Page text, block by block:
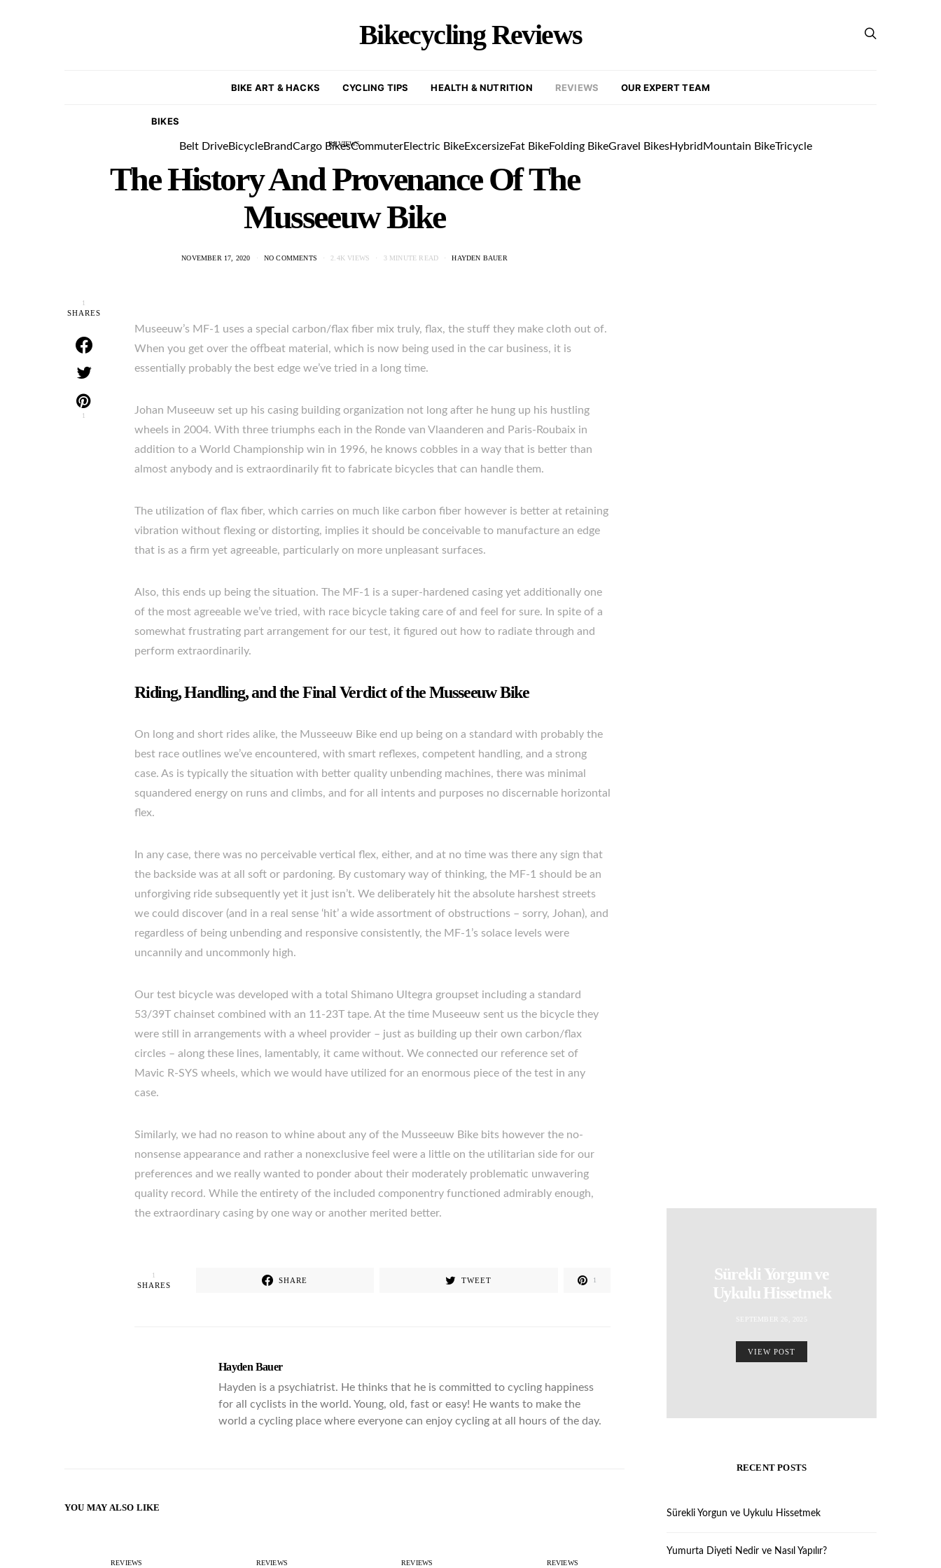
Bikecycling Reviews
BIKE ART & HACKS CYCLING TIPS HEALTH & NUTRITION REVIEWS OUR EXPERT TEAM
BIKES
Belt DriveBicycleBrandCargo BikesCommuterElectric BikeExcersizeFat BikeFolding BikeGravel BikesHybrid Mountain BikeTricycle
REVIEWS
The History And Provenance Of The
Musseeuw Bike
NOVEMBER 17, 2020 NO COMMENTS 2.4K VIEWS 3 MINUTE READ HAYDEN BAUER
1
SHARES
1
Museeuw’s MF-1 uses a special carbon/flax fiber mix truly, flax, the stuff they make cloth out of.
When you get over the offbeat material, which is now being used in the car business, it is
essentially probably the best edge we’ve tried in a long time.
Johan Museeuw set up his casing building organization not long after he hung up his hustling
wheels in 2004. With three triumphs each in the Ronde van Vlaanderen and Paris-Roubaix in
addition to a World Championship win in 1996, he knows cobbles in a way that is better than
almost anybody and is extraordinarily fit to fabricate bicycles that can handle them.
The utilization of flax fiber, which carries on much like carbon fiber however is better at retaining
vibration without flexing or distorting, implies it should be conceivable to manufacture an edge
that is as a firm yet agreeable, particularly on more unpleasant surfaces.
Also, this ends up being the situation. The MF-1 is a super-hardened casing yet additionally one
of the most agreeable we’ve tried, with race bicycle taking care of and feel for sure. In spite of a
somewhat frustrating part arrangement for our test, it figured out how to radiate through and
perform extraordinarily.
Riding, Handling, and the Final Verdict of the Musseeuw Bike
On long and short rides alike, the Musseeuw Bike end up being on a standard with probably the
best race outlines we’ve encountered, with smart reflexes, competent handling, and a strong
case. As is typically the situation with better quality unbending machines, there was minimal
squandered energy on runs and climbs, and for all intents and purposes no discernable horizontal
flex.
In any case, there was no perceivable vertical flex, either, and at no time was there any sign that
the backside was at all soft or pardoning. By customary way of thinking, the MF-1 should be an
unforgiving ride subsequently yet it just isn’t. We deliberately hit the absolute harshest streets
we could discover (and in a real sense ‘hit’ a wide assortment of obstructions – sorry, Johan), and
regardless of being unbending and responsive consistently, the MF-1’s solace levels were
uncannily and uncommonly high.
Our test bicycle was developed with a total Shimano Ultegra groupset including a standard
53/39T chainset combined with an 11-23T tape. At the time Museeuw sent us the bicycle they
were still in arrangements with a wheel provider – just as building up their own carbon/flax
circles – along these lines, lamentably, it came without. We connected our reference set of
Mavic R-SYS wheels, which we would have utilized for an enormous piece of the test in any
case.
Similarly, we had no reason to whine about any of the Musseeuw Bike bits however the no-
nonsense appearance and rather a nonexclusive feel were a little on the utilitarian side for our
preferences and we really wanted to ponder about their moderately problematic unwavering
quality record. While the entirety of the included componentry functioned admirably enough,
the extraordinary casing by one way or another merited better.
1
SHARES
SHARE TWEET 1
Hayden Bauer
Hayden is a psychiatrist. He thinks that he is committed to cycling happiness
for all cyclists in the world. Young, old, fast or easy! He wants to make the
world a cycling place where everyone can enjoy cycling at all hours of the day.
YOU MAY ALSO LIKE
REVIEWS REVIEWS REVIEWS REVIEWS
Sürekli Yorgun ve
Uykulu Hissetmek
SEPTEMBER 26, 2025
VIEW POST
RECENT POSTS
Sürekli Yorgun ve Uykulu Hissetmek
Yumurta Diyeti Nedir ve Nasıl Yapılır?